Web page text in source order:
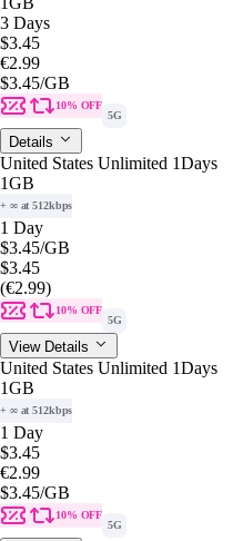
3 Days
$3.45
€2.99
$3.45/GB
10% OFF
5G
Details
United States Unlimited 1Days
1GB
+ ∞ at 512kbps
1 Day
$3.45/GB
$3.45
(€2.99)
10% OFF
5G
View Details
United States Unlimited 1Days
1GB
+ ∞ at 512kbps
1 Day
$3.45
€2.99
$3.45/GB
10% OFF
5G